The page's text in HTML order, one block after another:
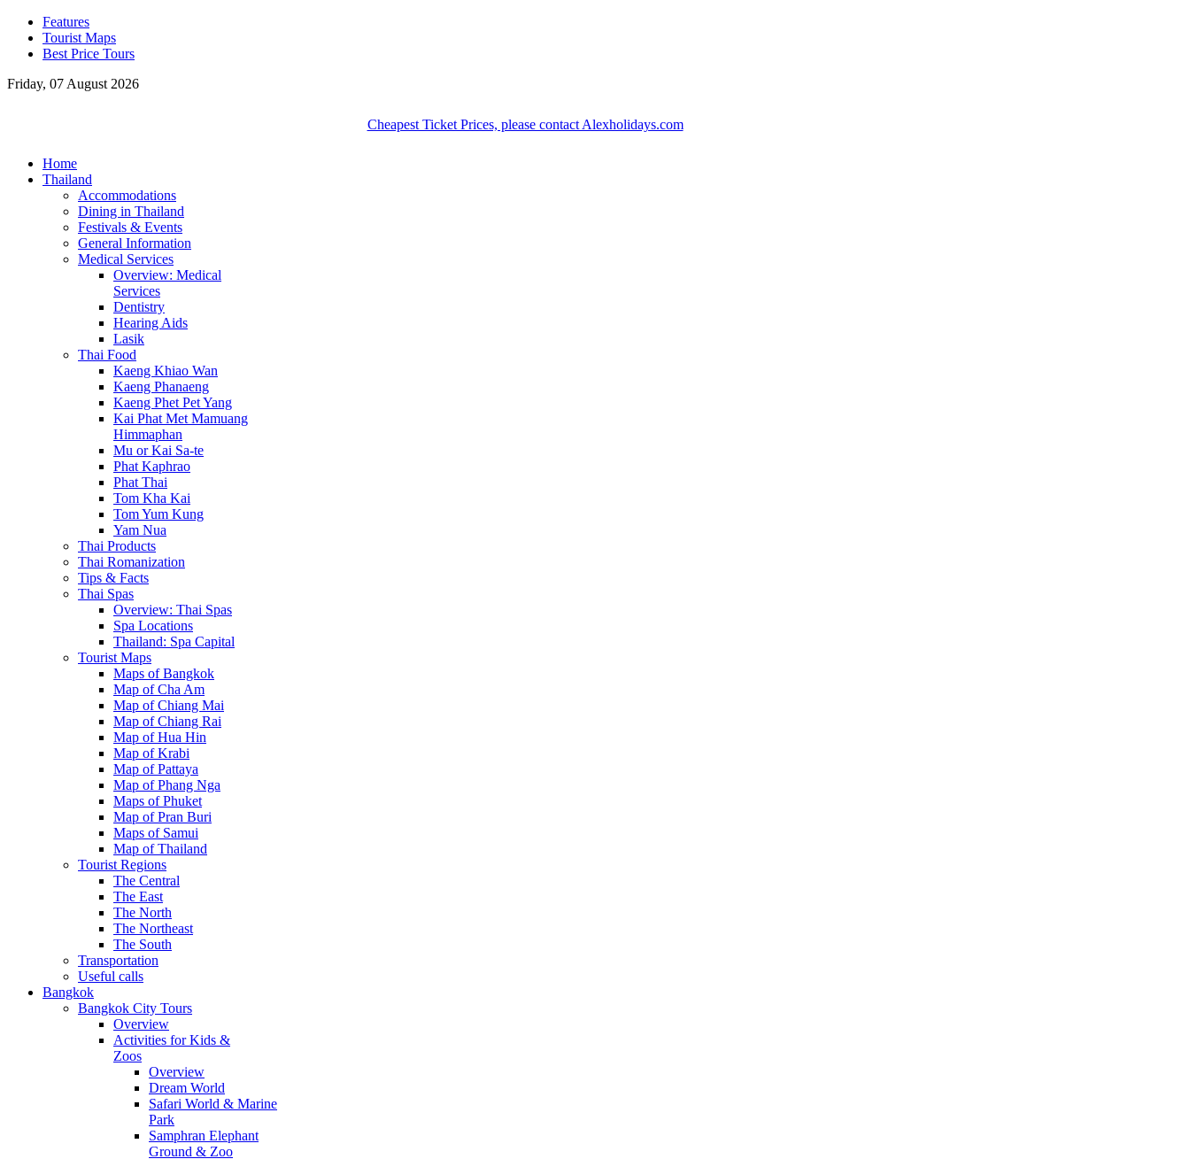
Features
Tourist Maps
Best Price Tours
Friday, 07 August 2026
Cheapest Ticket Prices, please contact Alexholidays.com
Home
Thailand
Accommodations
Dining in Thailand
Festivals & Events
General Information
Medical Services
Overview: Medical
Services
Dentistry
Hearing Aids
Lasik
Thai Food
Kaeng Khiao Wan
Kaeng Phanaeng
Kaeng Phet Pet Yang
Kai Phat Met Mamuang
Himmaphan
Mu or Kai Sa-te
Phat Kaphrao
Phat Thai
Tom Kha Kai
Tom Yum Kung
Yam Nua
Thai Products
Thai Romanization
Tips & Facts
Thai Spas
Overview: Thai Spas
Spa Locations
Thailand: Spa Capital
Tourist Maps
Maps of Bangkok
Map of Cha Am
Map of Chiang Mai
Map of Chiang Rai
Map of Hua Hin
Map of Krabi
Map of Pattaya
Map of Phang Nga
Maps of Phuket
Map of Pran Buri
Maps of Samui
Map of Thailand
Tourist Regions
The Central
The East
The North
The Northeast
The South
Transportation
Useful calls
Bangkok
Bangkok City Tours
Overview
Activities for Kids &
Zoos
Overview
Dream World
Safari World & Marine
Park
Samphran Elephant
Ground & Zoo